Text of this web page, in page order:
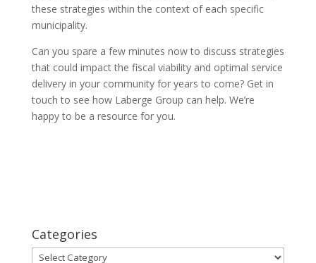
these strategies within the context of each specific
municipality.
Can you spare a few minutes now to discuss strategies
that could impact the fiscal viability and optimal service
delivery in your community for years to come? Get in
touch to see how Laberge Group can help. We’re
happy to be a resource for you.
Categories
Categories